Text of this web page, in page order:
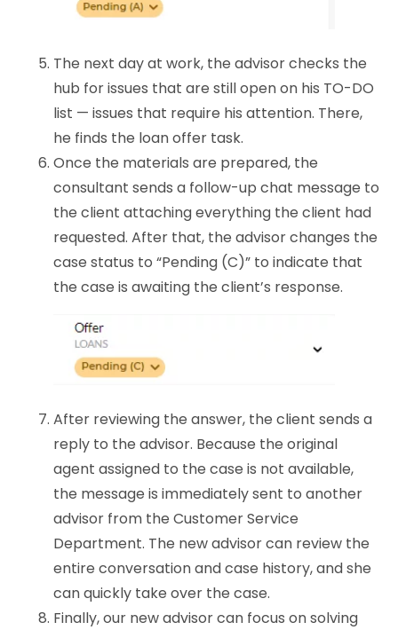
The next day at work, the advisor checks the
hub for issues that are still open on his TO-DO
list — issues that require his attention. There,
he finds the loan offer task.
Once the materials are prepared, the
consultant sends a follow-up chat message to
the client attaching everything the client had
requested. After that, the advisor changes the
case status to “Pending (C)” to indicate that
the case is awaiting the client’s response.
After reviewing the answer, the client sends a
reply to the advisor. Because the original
agent assigned to the case is not available,
the message is immediately sent to another
advisor from the Customer Service
Department. The new advisor can review the
entire conversation and case history, and she
can quickly take over the case.
Finally, our new advisor can focus on solving